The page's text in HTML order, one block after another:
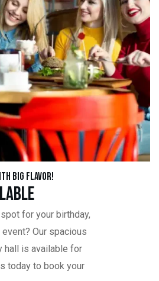
Big Flavor!
for your birthday,
Our spacious
hall is available for
today to book your